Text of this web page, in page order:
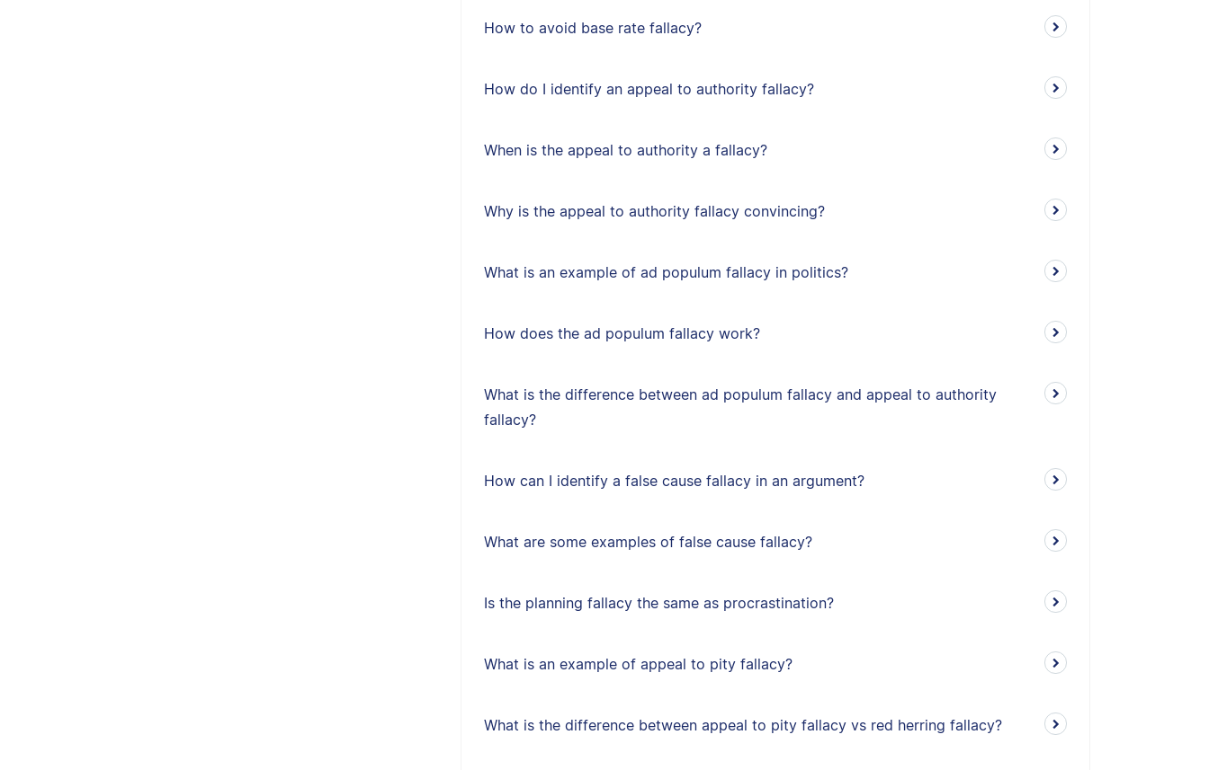
How to avoid base rate fallacy?
How do I identify an appeal to authority fallacy?
When is the appeal to authority a fallacy?
Why is the appeal to authority fallacy convincing?
What is an example of ad populum fallacy in politics?
How does the ad populum fallacy work?
What is the difference between ad populum fallacy and appeal to authority
fallacy?
How can I identify a false cause fallacy in an argument?
What are some examples of false cause fallacy?
Is the planning fallacy the same as procrastination?
What is an example of appeal to pity fallacy?
What is the difference between appeal to pity fallacy vs red herring fallacy?